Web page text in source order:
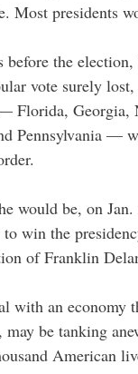
Most presidents
the
vote surely
Florida,
Pennsylvania —
would be, on
win the
of Franklin
with an economy
be tanking
American